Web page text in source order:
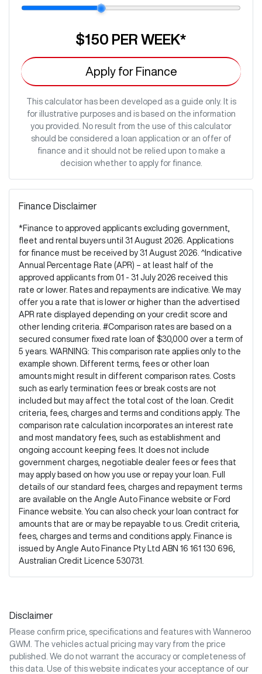
$150 PER WEEK*
Apply for Finance
This calculator has been developed as a guide only. It is
for illustrative purposes and is based on the information
you provided. No result from the use of this calculator
should be considered a loan application or an offer of
finance and it should not be relied upon to make a
decision whether to apply for finance.
Finance Disclaimer
*Finance to approved applicants excluding government,
fleet and rental buyers until 31 August 2026. Applications
for finance must be received by 31 August 2026. ^Indicative
Annual Percentage Rate (APR) – at least half of the
approved applicants from 01 - 31 July 2026 received this
rate or lower. Rates and repayments are indicative. We may
offer you a rate that is lower or higher than the advertised
APR rate displayed depending on your credit score and
other lending criteria. #Comparison rates are based on a
secured consumer fixed rate loan of $30,000 over a term of
5 years. WARNING: This comparison rate applies only to the
example shown. Different terms, fees or other loan
amounts might result in different comparison rates. Costs
such as early termination fees or break costs are not
included but may affect the total cost of the loan. Credit
criteria, fees, charges and terms and conditions apply. The
comparison rate calculation incorporates an interest rate
and most mandatory fees, such as establishment and
ongoing account keeping fees. It does not include
government charges, negotiable dealer fees or fees that
may apply based on how you use or repay your loan. Full
details of our standard fees, charges and repayment terms
are available on the Angle Auto Finance website or Ford
Finance website. You can also check your loan contract for
amounts that are or may be repayable to us. Credit criteria,
fees, charges and terms and conditions apply. Finance is
issued by Angle Auto Finance Pty Ltd ABN 16 161 130 696,
Australian Credit Licence 530731.
Disclaimer
Please confirm price, specifications and features with Wanneroo
GWM
. The vehicles actual pricing may vary from the price
published. We do not warrant the accuracy or completeness of
this data. Use of this website indicates your acceptance of our